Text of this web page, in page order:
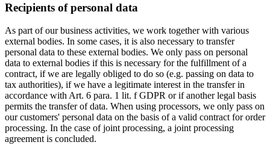
Recipients of personal data
As part of our business activities, we work together with various
external bodies. In some cases, it is also necessary to transfer
personal data to these external bodies. We only pass on personal
data to external bodies if this is necessary for the fulfillment of a
contract, if we are legally obliged to do so (e.g. passing on data to
tax authorities), if we have a legitimate interest in the transfer in
accordance with Art. 6 para. 1 lit. f GDPR or if another legal basis
permits the transfer of data. When using processors, we only pass on
our customers' personal data on the basis of a valid contract for order
processing. In the case of joint processing, a joint processing
agreement is concluded.